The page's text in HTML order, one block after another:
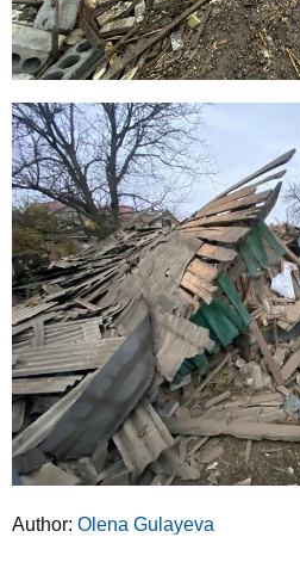
Author: Olena Gulayeva